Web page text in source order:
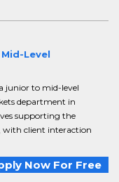
Level
junior to mid-level
department in
supporting the
with client interaction
Now For Free